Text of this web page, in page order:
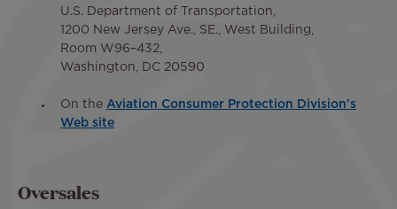
U.S. Department of Transportation,
1200 New Jersey Ave., SE., West Building,
Room W96–432,
Washington, DC 20590
On the Aviation Consumer Protection Division's
Web site
Oversales